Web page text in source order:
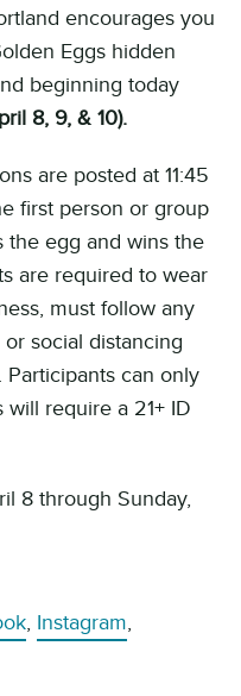
encourages you
Eggs hidden
beginning today
8, 9, & 10).
s are posted at 11:45
first person or group
the egg and wins the
are required to wear
must follow any
social distancing
Participants can only
will require a 21+ ID
8 through Sunday,
, Instagram,